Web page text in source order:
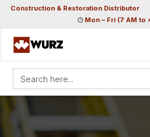
Construction & Restoration Distributor
Mon – Fri (7 AM to
Search
for: